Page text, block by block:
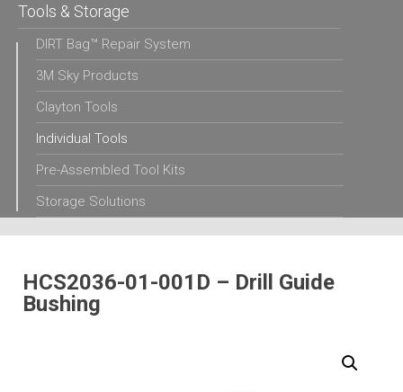
Tools & Storage
DIRT Bag™ Repair System
3M Sky Products
Clayton Tools
Individual Tools
Pre-Assembled Tool Kits
Storage Solutions
HCS2036-01-001D – Drill Guide
Bushing